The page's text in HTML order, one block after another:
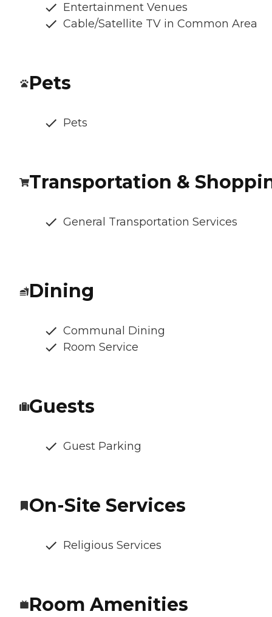
Entertainment Venues
Cable/Satellite TV in Common Area
Pets
Pets
Transportation &
General Transportation Services
Dining
Communal Dining
Room Service
Guests
Guest Parking
On-Site Services
Religious Services
Room Amenities